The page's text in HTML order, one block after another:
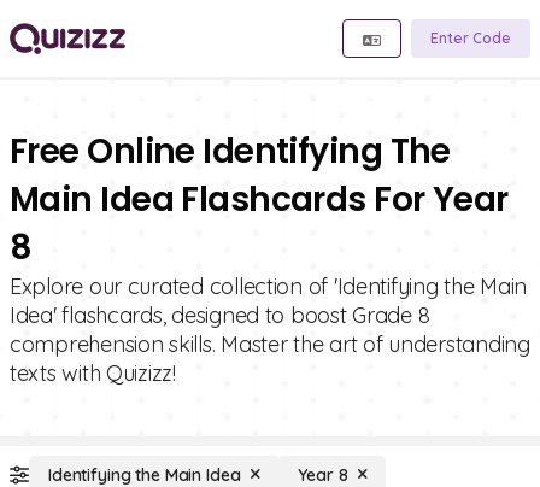
Enter Code
Free Online Identifying The
Main Idea Flashcards For Year
8
Explore our curated collection of 'Identifying the Main
Idea' flashcards, designed to boost Grade 8
comprehension skills. Master the art of understanding
texts with Quizizz!
Identifying the Main Idea Year 8